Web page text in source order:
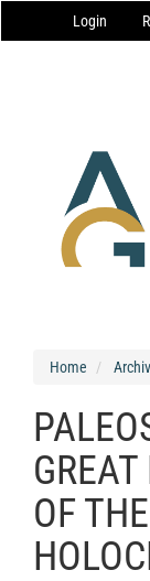
Navigation
Main
Login
Home
OF